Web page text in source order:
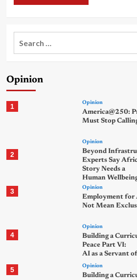
Opinion
1 Opinion
America@250:
Must Stop
2
Opinion
Beyond
Experts Say
Story Needs a
Human
3 Opinion
Employment
Not Mean
4
Opinion
Building a
Peace Part VI:
AI as a Servant
5 Opinion
Building a